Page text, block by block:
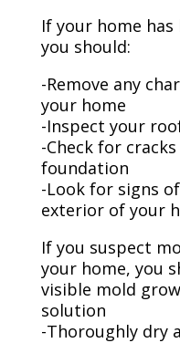
If your home
you should:
-Remove any
your home
-Inspect your
-Check for
foundation
-Look for signs
exterior of your
If you suspect
your home, you
visible mold
solution
-Thoroughly dry